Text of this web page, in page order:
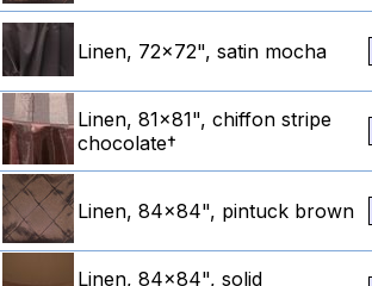
Linen, 72x72", satin mocha
Linen, 81x81", chiffon stripe
chocolate†
Linen, 84x84", pintuck brown
Linen, 84x84", solid